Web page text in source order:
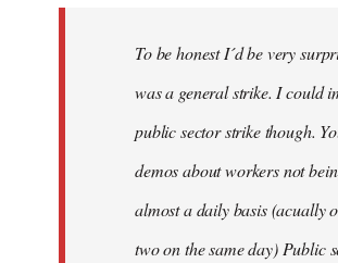
To be honest I´d be very
was a general strike. I could
public sector strike though.
demos about workers not
almost a daily basis (acually
two on the same day) Public